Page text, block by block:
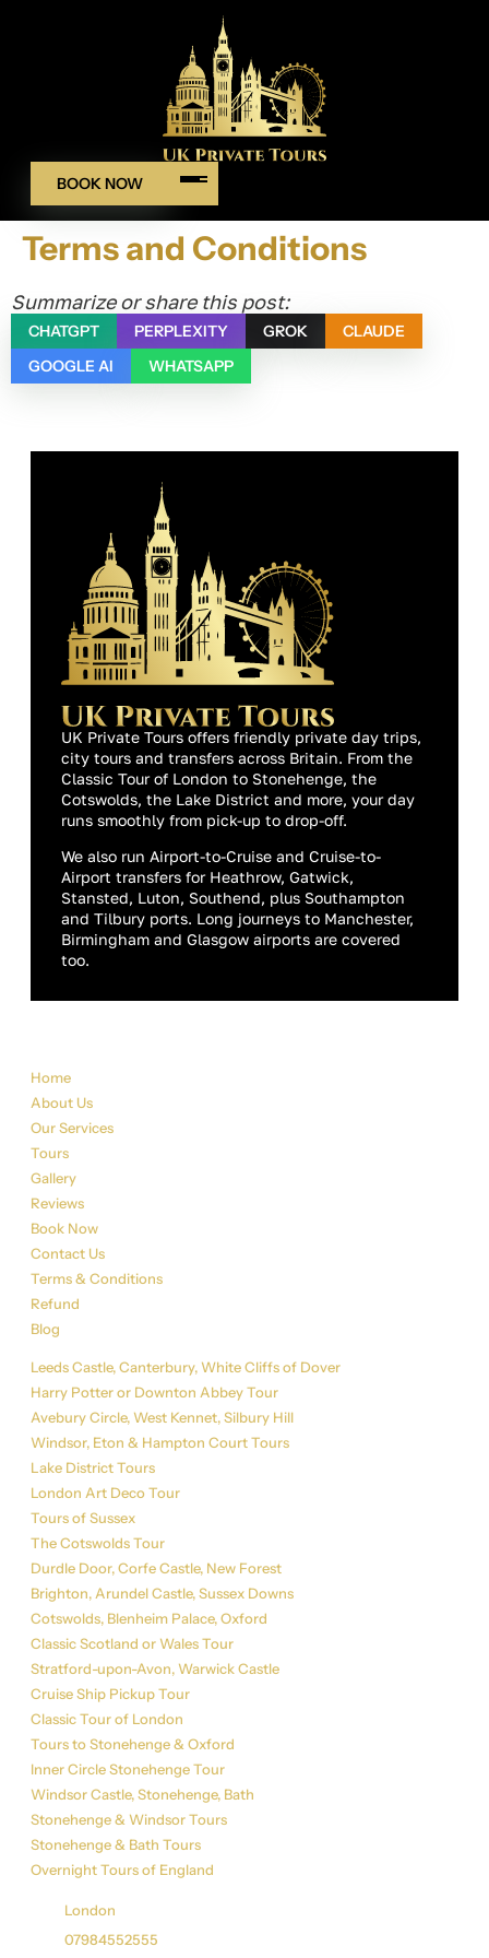
BOOK NOW
Terms and Conditions
Summarize or share this post:
CHATGPT PERPLEXITY GROK
CLAUDE
GOOGLE AI
WHATSAPP
UK Private Tours offers friendly private day trips,
city tours and transfers across Britain. From the
Classic Tour of London to Stonehenge, the
Cotswolds, the Lake District and more, your day
runs smoothly from pick-up to drop-off.
We also run Airport-to-Cruise and Cruise-to-
Airport transfers for Heathrow, Gatwick,
Stansted, Luton, Southend, plus Southampton
and Tilbury ports. Long journeys to Manchester,
Birmingham and Glasgow airports are covered
too.
Home
About Us
Our Services
Tours
Gallery
Reviews
Book Now
Contact Us
Terms & Conditions
Refund
Blog
Leeds Castle, Canterbury, White Cliffs of Dover
Harry Potter or Downton Abbey Tour
Avebury Circle, West Kennet, Silbury Hill
Windsor, Eton & Hampton Court Tours
Lake District Tours
London Art Deco Tour
Tours of Sussex
The Cotswolds Tour
Durdle Door, Corfe Castle, New Forest
Brighton, Arundel Castle, Sussex Downs
Cotswolds, Blenheim Palace, Oxford
Classic Scotland or Wales Tour
Stratford-upon-Avon, Warwick Castle
Cruise Ship Pickup Tour
Classic Tour of London
Tours to Stonehenge & Oxford
Inner Circle Stonehenge Tour
Windsor Castle, Stonehenge, Bath
Stonehenge & Windsor Tours
Stonehenge & Bath Tours
Overnight Tours of England
London
07984552555